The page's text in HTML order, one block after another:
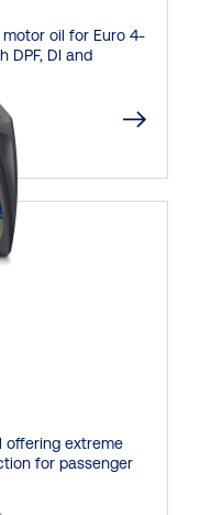
motor oil for Euro 4-
DPF, DI and
offering extreme
for passenger